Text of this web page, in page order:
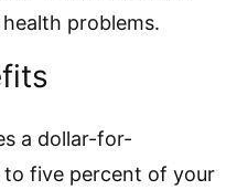
problems.
a dollar-for-
five percent of your